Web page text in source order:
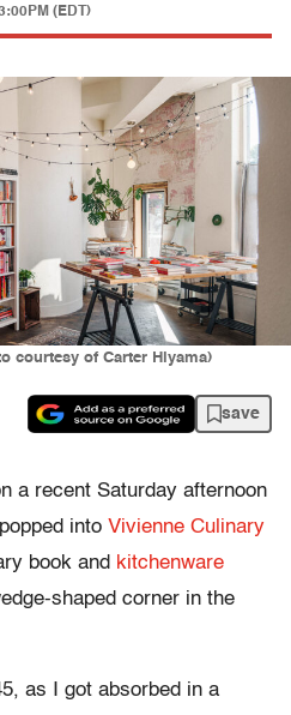
(EDT)
courtesy of Carter Hiyama)
save
a recent Saturday afternoon
into Vivienne Culinary
book and kitchenware
shaped corner in the
as I got absorbed in a